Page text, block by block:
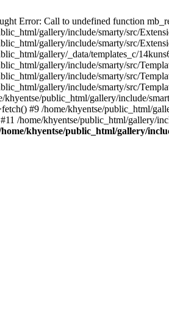
Error: Call to undefined function
gallery/include/smarty/src/
gallery/include/smarty/src/
gallery/_data/templates_c/
gallery/include/smarty/src/
gallery/include/smarty/src/
gallery/include/smarty/src/
khyentse/public_html/gallery/include/
#9 /home/khyentse/public_html/
/home/khyentse/public_html/gallery/
khyentse/public_html/gallery/